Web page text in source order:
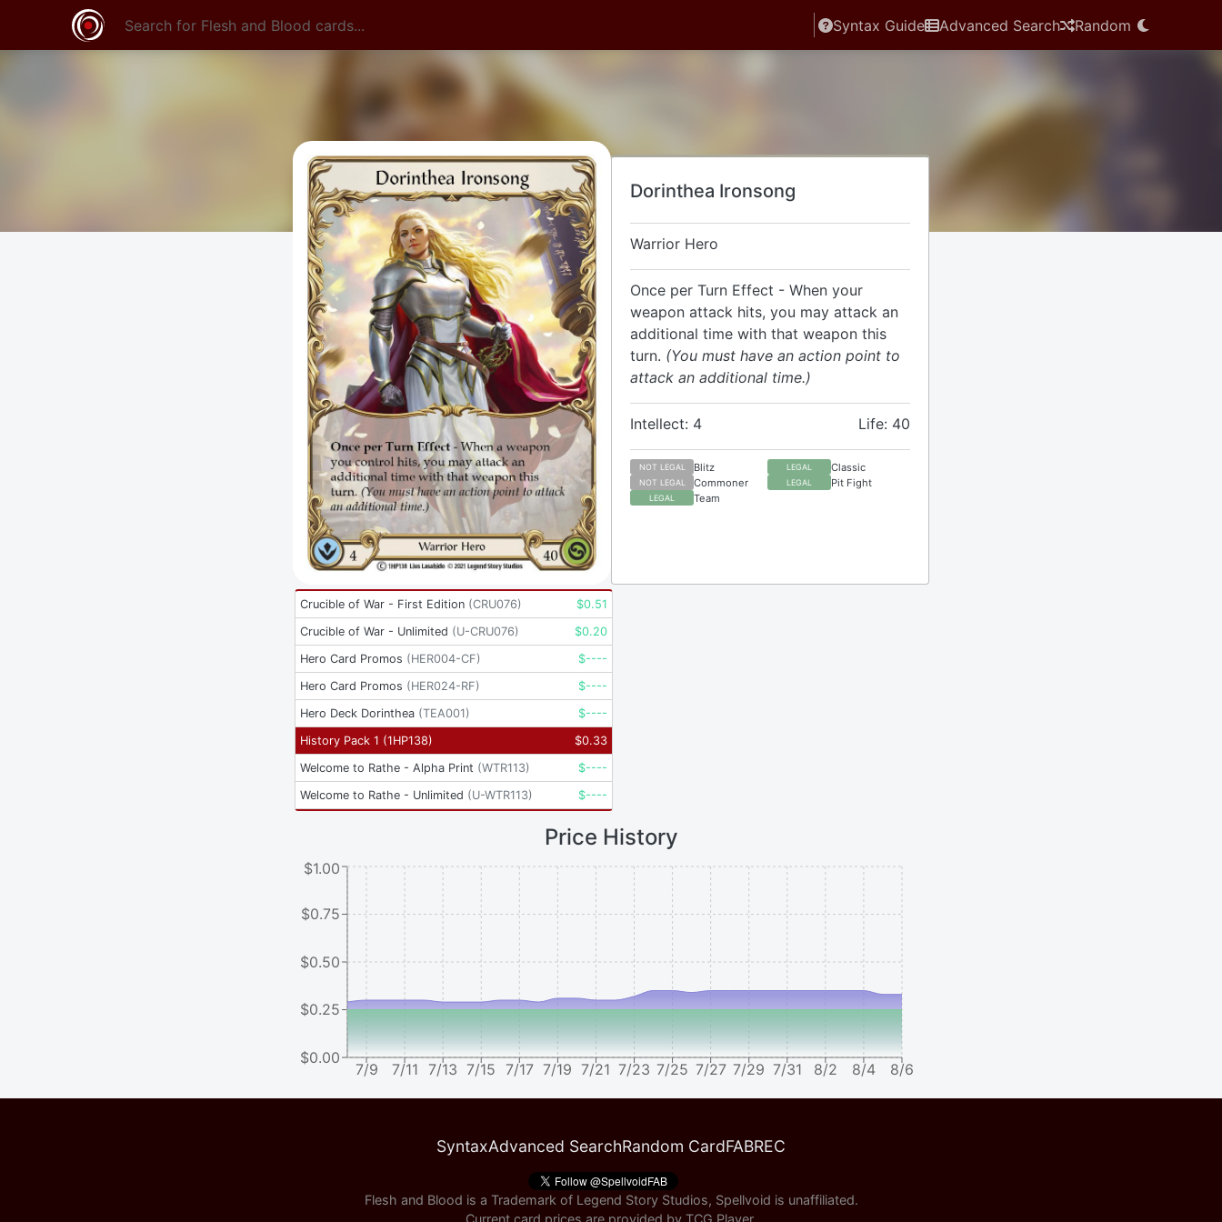
Syntax Guide Advanced Search Random
Dorinthea Ironsong
Warrior Hero
Once per Turn Effect - When your
weapon attack hits, you may attack an
additional time with that weapon this
turn. (You must have an action point to
attack an additional time.)
Intellect: 4 Life: 40
NOT LEGAL Blitz LEGAL Classic
NOT LEGAL Commoner LEGAL Pit Fight
LEGAL Team
Crucible of War - First Edition (CRU076) $0.51
Crucible of War - Unlimited (U-CRU076) $0.20
Hero Card Promos (HER004-CF) $----
Hero Card Promos (HER024-RF) $----
Hero Deck Dorinthea (TEA001) $----
History Pack 1 (1HP138) $0.33
Welcome to Rathe - Alpha Print (WTR113) $----
Welcome to Rathe - Unlimited (U-WTR113) $----
Price History
7/9 7/11 7/13 7/15 7/17 7/19 7/21 7/23 7/25 7/27 7/29 7/31 8/2 8/4 8/6
$0.00
$0.25
$0.50
$0.75
$1.00
SyntaxAdvanced SearchRandom CardFABREC
Flesh and Blood is a Trademark of Legend Story Studios, Spellvoid is unaffiliated.